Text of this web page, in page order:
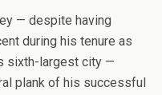
— despite having
during his tenure as
sixth-largest city —
plank of his successful